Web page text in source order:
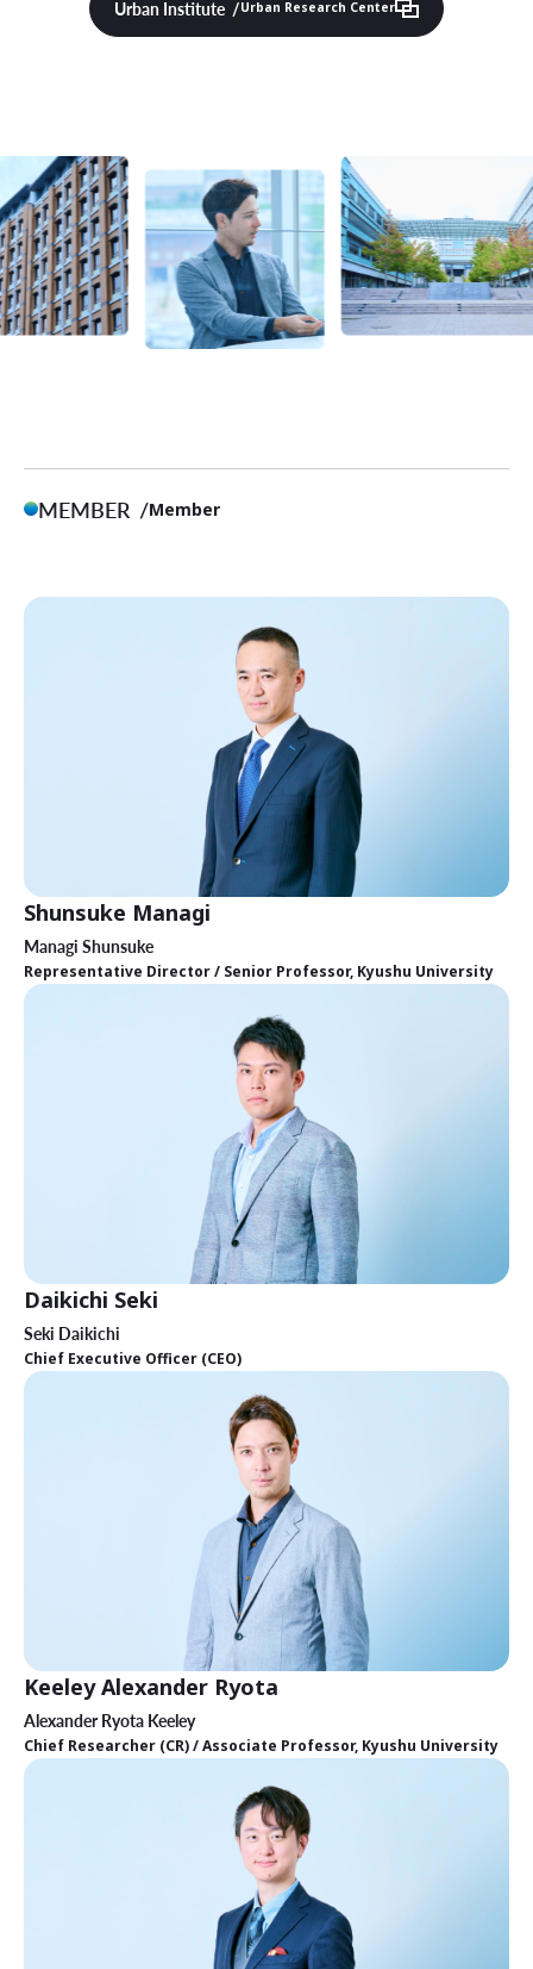
Urban Institute Urban Research Center
MEMBER Member
Shunsuke Managi
Managi Shunsuke
Representative Director / Senior Professor, Kyushu University
Daikichi Seki
Seki Daikichi
Chief Executive Officer (CEO)
Keeley Alexander Ryota
Alexander Ryota Keeley
Chief Researcher (CR) / Associate Professor, Kyushu University